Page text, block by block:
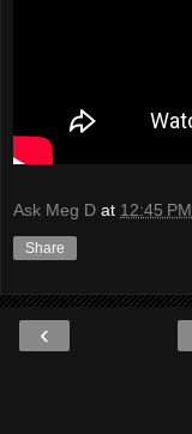
Ask Meg D at 12:45 PM
Share
‹